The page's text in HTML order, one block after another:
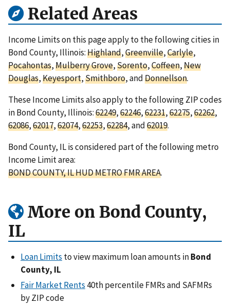
Related Areas
Income Limits on this page apply to the following cities in
Bond County, Illinois:Highland,Greenville,Carlyle,
Pocahontas,Mulberry Grove,Sorento,Coffeen,New
Douglas,Keyesport,Smithboro, andDonnellson.
These Income Limits also apply to the following ZIP codes
in Bond County, Illinois:62249,62246,62231,62275,62262,
62086,62017,62074,62253,62284, and62019.
Bond County, IL is considered part of the following metro
Income Limit area:
BOND COUNTY, IL HUD METRO FMR AREA.
More on Bond County,
IL
Loan Limits to view maximum loan amounts inBond
County, IL
Fair Market Rents 40th percentile FMRs and SAFMRs
by ZIP code